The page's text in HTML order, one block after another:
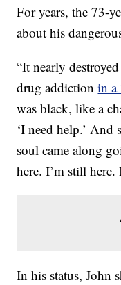
For years, the 73-
about his
“It nearly
drug addictionin a
was black, like a
‘I need help.’
soul came along
here. I’m still here.
In his status, John